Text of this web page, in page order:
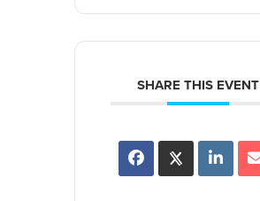
SHARE THIS EVENT